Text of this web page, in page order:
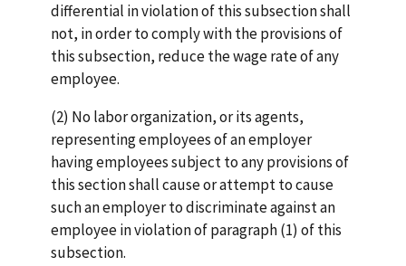
differential in violation of this subsection shall
not, in order to comply with the provisions of
this subsection, reduce the wage rate of any
employee.
(2) No labor organization, or its agents,
representing employees of an employer
having employees subject to any provisions of
this section shall cause or attempt to cause
such an employer to discriminate against an
employee in violation of paragraph (1) of this
subsection.